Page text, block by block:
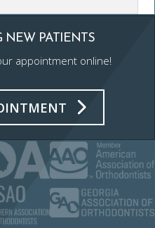
NEW PATIENTS
appointment online!